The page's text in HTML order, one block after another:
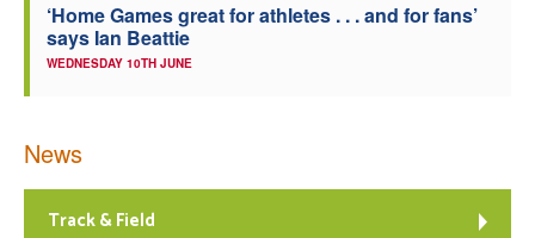
‘Home Games great for athletes . . . and for fans’
says Ian Beattie
WEDNESDAY 10TH JUNE
News
Track & Field